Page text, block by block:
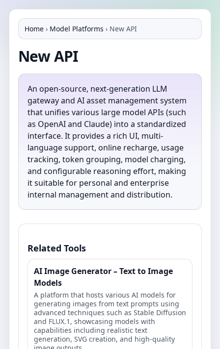
Home › Model Platforms › New API
New API
An open-source, next-generation LLM
gateway and AI asset management system
that unifies various large model APIs (such
as OpenAI and Claude) into a standardized
interface. It provides a rich UI, multi-
language support, online recharge, usage
tracking, token grouping, model charging,
and configurable reasoning effort, making
it suitable for personal and enterprise
internal management and distribution.
Related Tools
AI Image Generator – Text to Image
Models
A platform that hosts various AI models for
generating images from text prompts using
advanced techniques such as Stable Diffusion
and FLUX.1, showcasing models with
capabilities including realistic text
generation, SVG creation, and high-quality